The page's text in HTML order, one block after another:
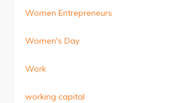
Women Entrepreneurs
Women's Day
Work
working capital